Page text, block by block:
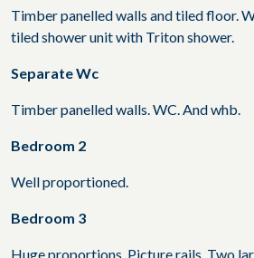
Timber panelled walls and tiled floor.
tiled shower unit with Triton shower.
Separate Wc
Timber panelled walls. WC. And whb.
Bedroom 2
Well proportioned.
Bedroom 3
Huge proportions. Picture rails. Two